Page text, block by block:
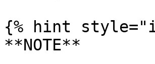
{% hint
**NOTE**